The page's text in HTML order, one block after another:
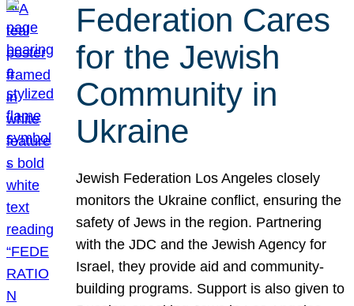
Federation Cares
for the Jewish
Community in
Ukraine
Jewish Federation Los Angeles closely
monitors the Ukraine conflict, ensuring the
safety of Jews in the region. Partnering
with the JDC and the Jewish Agency for
Israel, they provide aid and community-
building programs. Support is also given to